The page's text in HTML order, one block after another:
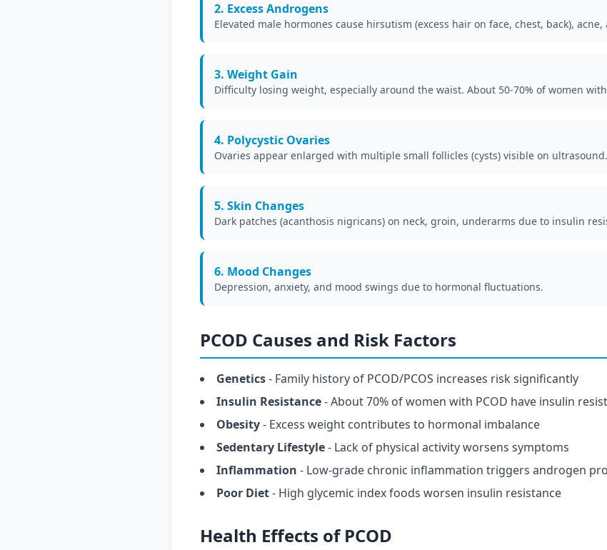
2. Excess Androgens
Elevated male hormones cause hirsutism (excess hair on face, chest, back),
3. Weight Gain
Difficulty losing weight, especially around the waist. About 50-70% of women
4. Polycystic Ovaries
Ovaries appear enlarged with multiple small follicles (cysts) visible on ultrasound.
5. Skin Changes
Dark patches (acanthosis nigricans) on neck, groin, underarms due to insulin
6. Mood Changes
Depression, anxiety, and mood swings due to hormonal fluctuations.
PCOD Causes and Risk Factors
Genetics- Family history of PCOD/PCOS increases risk significantly
Insulin Resistance- About 70% of women with PCOD have insulin
Obesity- Excess weight contributes to hormonal imbalance
Sedentary Lifestyle- Lack of physical activity worsens symptoms
Inflammation - Low-grade chronic inflammation triggers androgen
Poor Diet- High glycemic index foods worsen insulin resistance
Health Effects of PCOD